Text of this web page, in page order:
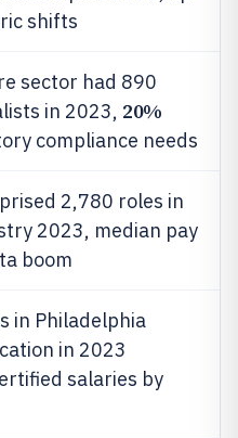
shifts
sector had 890
in 2023, 20%
compliance needs
2,780 roles in
2023, median pay
boom
in Philadelphia
in 2023
salaries by